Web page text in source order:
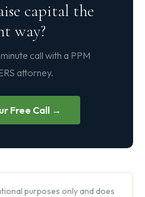
capital the
way?
call with a PPM
attorney.
Free Call →
purposes only and does